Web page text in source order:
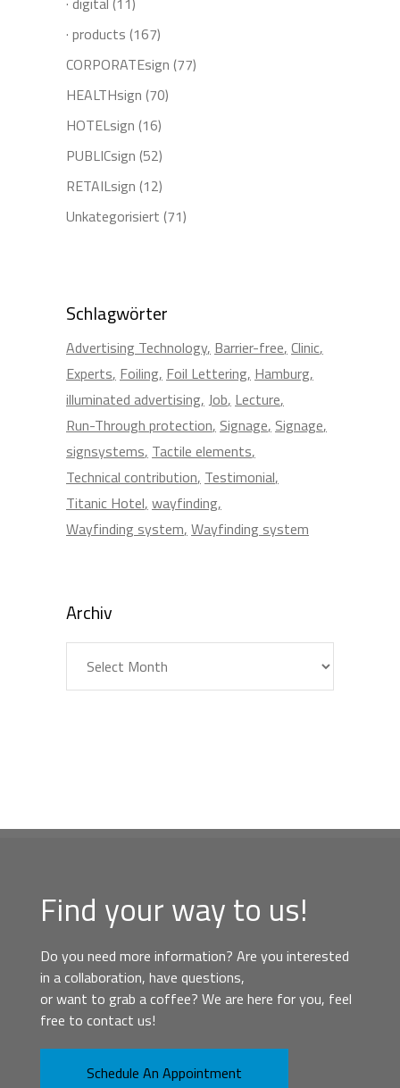
· products (167)
CORPORATEsign (77)
HEALTHsign (70)
HOTELsign (16)
PUBLICsign (52)
RETAILsign (12)
Unkategorisiert (71)
Schlagwörter
Advertising Technology Barrier-free Clinic
Experts Foiling Foil Lettering Hamburg
illuminated advertising Job Lecture
Run-Through protection Signage Signage
signsystems Tactile elements
Technical contribution Testimonial
Titanic Hotel wayfinding
Wayfinding system Wayfinding system
Archiv
Find your way to us!
Do you need more information? Are you interested
in a collaboration, have questions,
or want to grab a coffee? We are here for you, feel
free to contact us!
Schedule An Appointment